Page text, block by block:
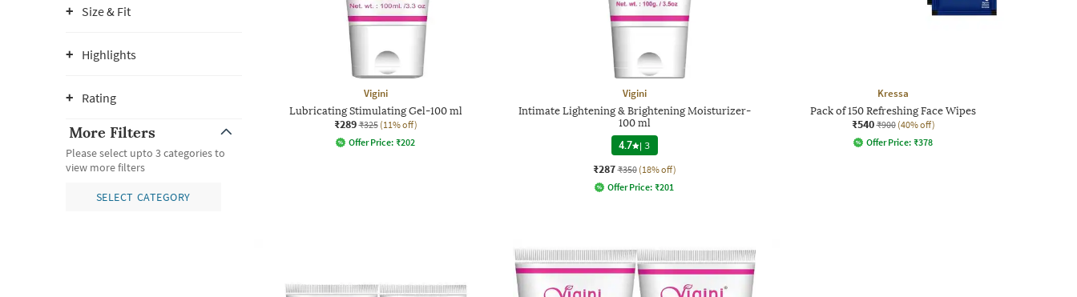
Size & Fit
Highlights
Rating
More Filters
Please select upto 3 categories to
view more filters
SELECT CATEGORY
Vigini
Lubricating Stimulating Gel-100 ml
₹289 ₹325 (11% off)
Offer Price: ₹202
Vigini
Intimate Lightening & Brightening Moisturizer-
100 ml
4.7 |3
₹287 ₹350 (18% off)
Offer Price: ₹201
Kressa
Pack of 150 Refreshing Face Wipes
₹540 ₹900 (40% off)
Offer Price: ₹378